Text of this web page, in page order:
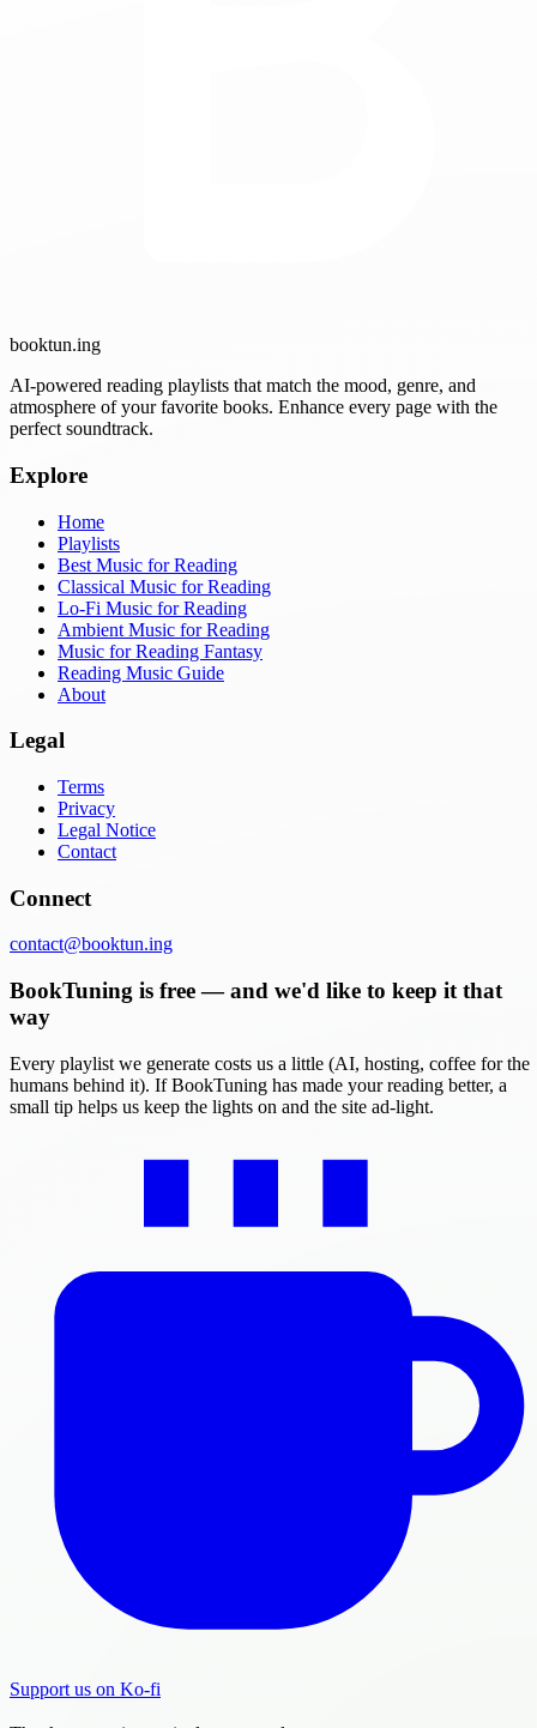
booktun.ing
AI-powered reading playlists that match the mood, genre, and
atmosphere of your favorite books. Enhance every page with the
perfect soundtrack.
Explore
Home
Playlists
Best Music for Reading
Classical Music for Reading
Lo-Fi Music for Reading
Ambient Music for Reading
Music for Reading Fantasy
Reading Music Guide
About
Legal
Terms
Privacy
Legal Notice
Contact
Connect
contact@booktun.ing
BookTuning is free — and we'd like to keep it that
way
Every playlist we generate costs us a little (AI, hosting, coffee for the
humans behind it). If BookTuning has made your reading better, a
small tip helps us keep the lights on and the site ad-light.
Support us on Ko-fi